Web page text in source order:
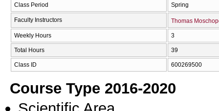
Class Period Spring
Faculty Instructors Thomas
Weekly Hours 3
Total Hours 39
Class ID 600269500
Course Type 2016-2020